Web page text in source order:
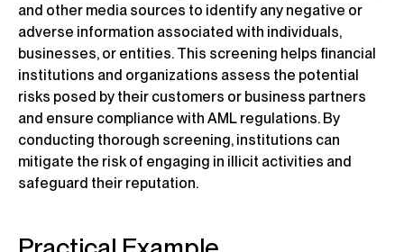
and other media sources to identify any negative or
adverse information associated with individuals,
businesses, or entities. This screening helps financial
institutions and organizations assess the potential
risks posed by their customers or business partners
and ensure compliance with AML regulations. By
conducting thorough screening, institutions can
mitigate the risk of engaging in illicit activities and
safeguard their reputation.